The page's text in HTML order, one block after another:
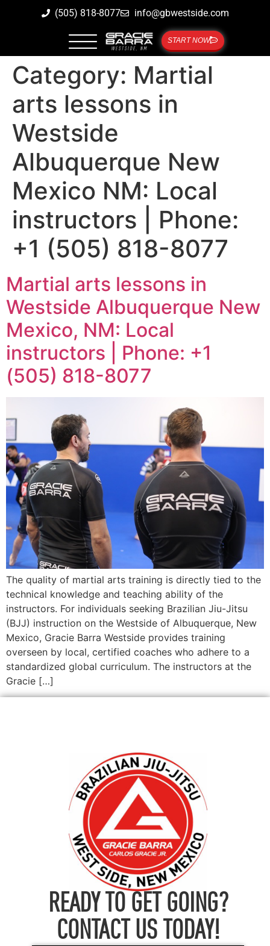
(505) 818-8077 info@gbwestside.com
START NOW
Category: Martial
arts lessons in
Westside
Albuquerque New
Mexico NM: Local
instructors | Phone:
+1 (505) 818-8077
Martial arts lessons in
Westside Albuquerque New
Mexico, NM: Local
instructors | Phone: +1
(505) 818-8077
The quality of martial arts training is directly tied to the
technical knowledge and teaching ability of the
instructors. For individuals seeking Brazilian Jiu-Jitsu
(BJJ) instruction on the Westside of Albuquerque, New
Mexico, Gracie Barra Westside provides training
overseen by local, certified coaches who adhere to a
standardized global curriculum. The instructors at the
Gracie […]
READY TO GET GOING?
CONTACT US TODAY!